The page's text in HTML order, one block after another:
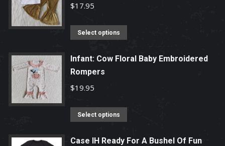
$17.95
Select options
has
be
Infant: Cow Floral Baby Embroidered
Rompers
$19.95
Select options
has
Case IH Ready For A Bushel Of Fun